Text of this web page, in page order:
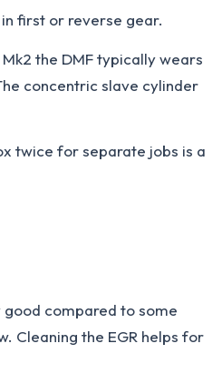
first or reverse gear.
the DMF typically wears
concentric slave cylinder
twice for separate jobs is a
good compared to some
Cleaning the EGR helps for